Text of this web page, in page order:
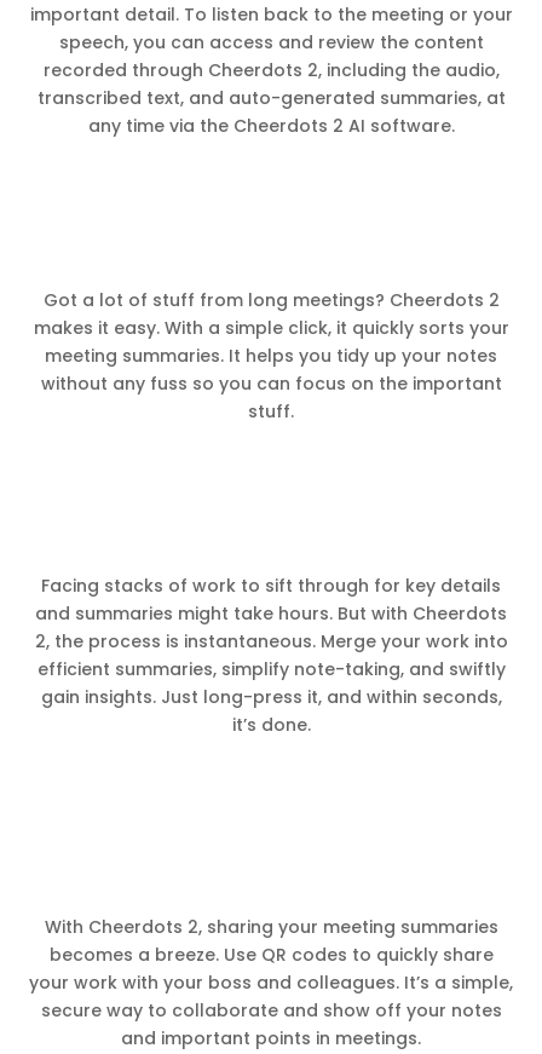
important detail. To listen back to the meeting or your
speech, you can access and review the content
recorded through Cheerdots 2, including the audio,
transcribed text, and auto-generated summaries, at
any time via the Cheerdots 2 AI software.
Got a lot of stuff from long meetings? Cheerdots 2
makes it easy. With a simple click, it quickly sorts your
meeting summaries. It helps you tidy up your notes
without any fuss so you can focus on the important
stuff.
Facing stacks of work to sift through for key details
and summaries might take hours. But with Cheerdots
2, the process is instantaneous. Merge your work into
efficient summaries, simplify note-taking, and swiftly
gain insights. Just long-press it, and within seconds,
it’s done.
With Cheerdots 2, sharing your meeting summaries
becomes a breeze. Use QR codes to quickly share
your work with your boss and colleagues. It’s a simple,
secure way to collaborate and show off your notes
and important points in meetings.